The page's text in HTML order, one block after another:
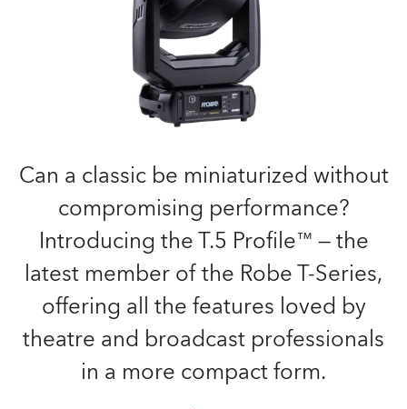
Can a classic be miniaturized without
compromising performance?
Introducing the T.5 Profile™ — the
latest member of the Robe T-Series,
offering all the features loved by
theatre and broadcast professionals
in a more compact form.